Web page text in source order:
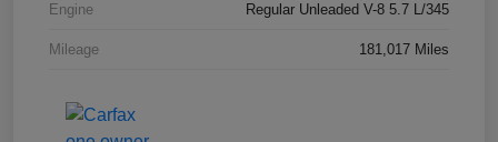
Engine Regular Unleaded V-8 5.7 L/345
Mileage 181,017 Miles